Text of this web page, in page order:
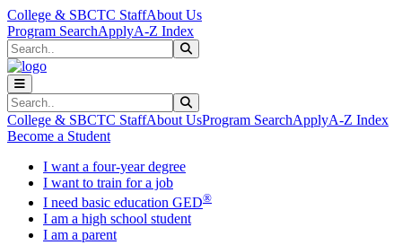
Skip to main content
Skip to main navigation
Skip to footer content
College & SBCTC StaffAbout Us
Program SearchApplyA-Z Index
Search
Search
College & SBCTC StaffAbout UsProgram SearchApplyA-Z Index
Become a Student
I want a four-year degree
I want to train for a job
I need basic education GED®
I am a high school student
I am a parent